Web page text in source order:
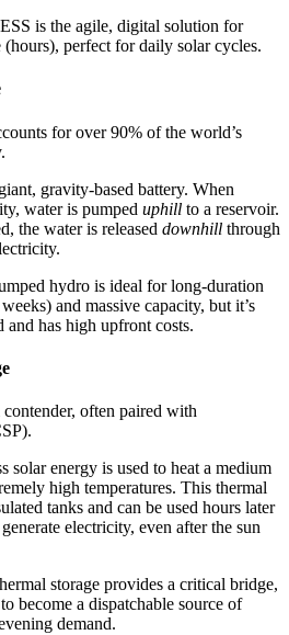
is the agile, digital solution for
(hours), perfect for daily solar cycles.
for over 90% of the world’s
gravity-based battery. When
water is pumped uphill to a reservoir.
the water is released downhill through
hydro is ideal for long-duration
and massive capacity, but it’s
has high upfront costs.
often paired with
solar energy is used to heat a medium
high temperatures. This thermal
tanks and can be used hours later
electricity, even after the sun
storage provides a critical bridge,
become a dispatchable source of
demand.